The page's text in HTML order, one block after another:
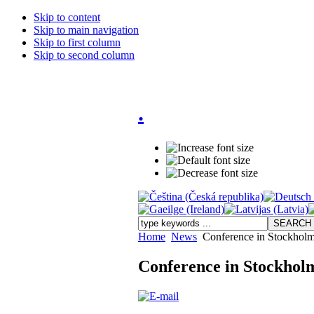
Skip to content
Skip to main navigation
Skip to first column
Skip to second column
.
Home News Conference in
Conference in